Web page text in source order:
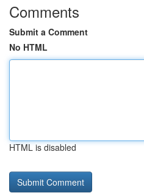
Comments
Submit a Comment
No HTML
HTML is disabled